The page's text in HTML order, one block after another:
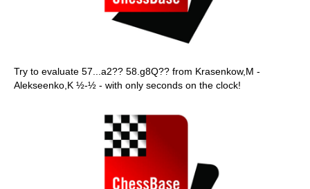
Try to evaluate 57...a2?? 58.g8Q?? from Krasenkow,M -
Alekseenko,K ½-½ - with only seconds on the clock!